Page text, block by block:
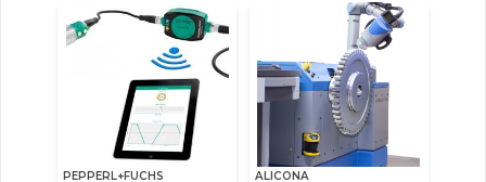
PEPPERL+FUCHS ALICONA